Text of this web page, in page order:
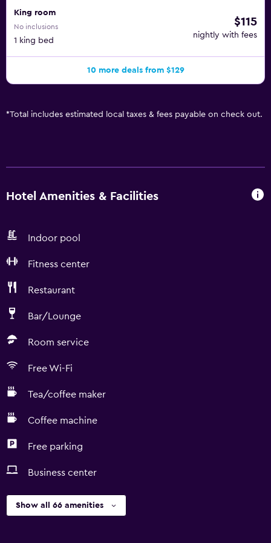
King room
No inclusions
1 king bed
$115
nightly with fees
10 more deals from $129
*Total includes estimated local taxes & fees payable on check out.
Hotel Amenities & Facilities
Indoor pool
Fitness center
Restaurant
Bar/Lounge
Room service
Free Wi-Fi
Tea/coffee maker
Coffee machine
Free parking
Business center
Show all 66 amenities